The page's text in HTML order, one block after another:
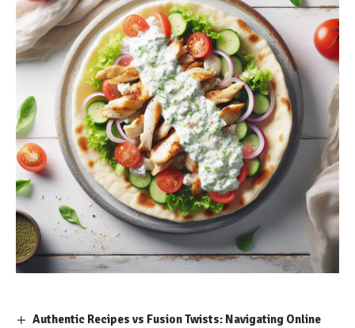
Authentic Recipes vs Fusion Twists: Navigating Online